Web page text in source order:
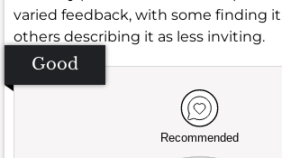
varied feedback, with some finding
others describing it as less inviting.
Good
Recommended